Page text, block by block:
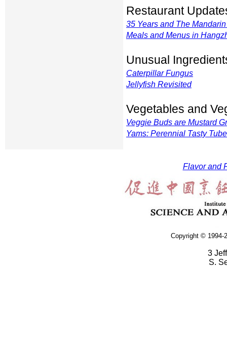
Restaurant
35 Years and The
Meals and Menus in
Unusual
Caterpillar Fungus
Jellyfish Revisited
Vegetables and
Veggie Buds are Mustard
Yams: Perennial Tasty
Flavor and
Copyright © 1994-
3
S.